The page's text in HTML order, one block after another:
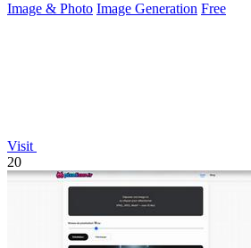
Image & Photo Image Generation Free
Visit
20